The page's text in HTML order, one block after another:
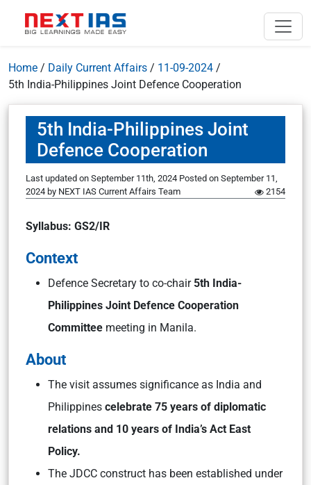
Home / Daily Current Affairs / 11-09-2024 /
5th India-Philippines Joint Defence Cooperation
5th India-Philippines Joint
Defence Cooperation
Last updated on September 11th, 2024 Posted on September 11,
2024 by NEXT IAS Current Affairs Team 2154
Syllabus: GS2/IR
Context
Defence Secretary to co-chair 5th India-
Philippines Joint Defence Cooperation
Committee meeting in Manila.
About
The visit assumes significance as India and
Philippines celebrate 75 years of diplomatic
relations and 10 years of India’s Act East
Policy.
The JDCC construct has been established under